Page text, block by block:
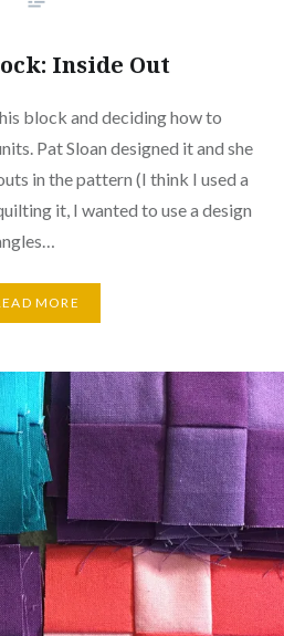
Inside Out
block and deciding how to
Pat Sloan designed it and she
in the pattern (I think I used a
it, I wanted to use a design
MORE